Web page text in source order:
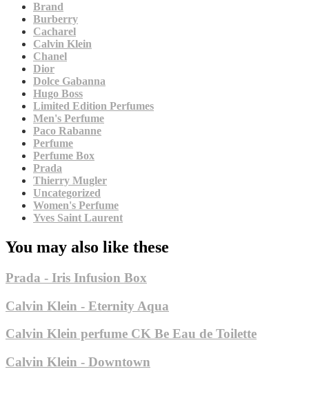
Brand
Burberry
Cacharel
Calvin Klein
Chanel
Dior
Dolce Gabanna
Hugo Boss
Limited Edition Perfumes
Men's Perfume
Paco Rabanne
Perfume
Perfume Box
Prada
Thierry Mugler
Uncategorized
Women's Perfume
Yves Saint Laurent
You may also like these
Prada - Iris Infusion Box
Calvin Klein - Eternity Aqua
Calvin Klein perfume CK Be Eau de Toilette
Calvin Klein - Downtown